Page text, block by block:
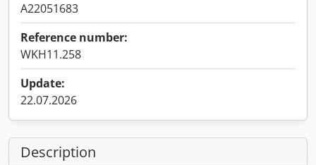
A22051683
Reference number:
WKH11.258
Update:
22.07.2026
Description